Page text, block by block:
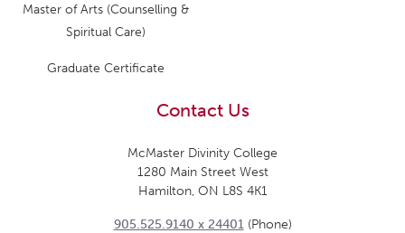
Master of Arts (Counselling &
Spiritual Care)
Graduate Certificate
Contact Us
McMaster Divinity College
1280 Main Street West
Hamilton, ON L8S 4K1
905.525.9140 x 24401(Phone)